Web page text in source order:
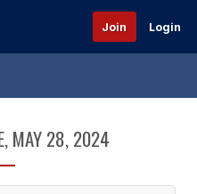
Join Login
MAY 28, 2024